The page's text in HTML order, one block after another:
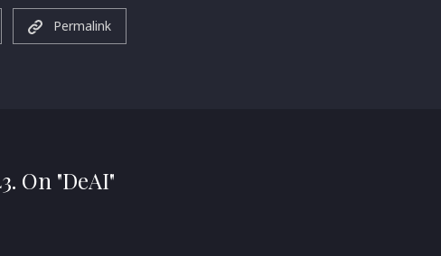
Permalink
On "DeAI"